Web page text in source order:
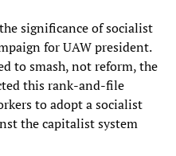
significance of socialist
for UAW president.
to smash, not reform, the
this rank-and-file
to adopt a socialist
the capitalist system